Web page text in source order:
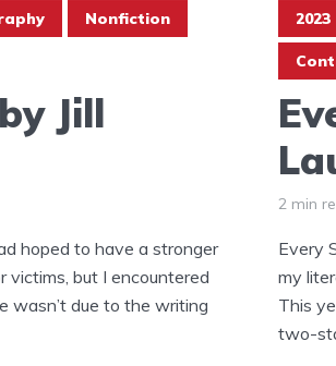
Nonfiction
Jill
hoped to have a stronger
but I encountered
wasn’t due to the writing
2023
2 min
Every
my
This
two-